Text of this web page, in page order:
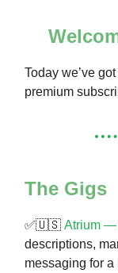
Today we’ve
premium
The Gigs
✅🇺🇸 Atrium —
descriptions,
messaging for